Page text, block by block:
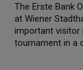
The Erste Bank
at Wiener
important visitor
tournament in a